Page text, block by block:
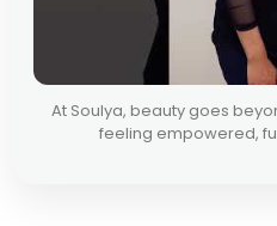
At Soulya, beauty goes
feeling empowered,